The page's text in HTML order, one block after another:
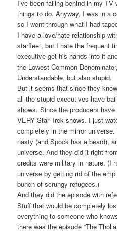
I’ve been falling behind in my
things to do. Anyway, I was in a
so I went through what I had
I have a love/hate relationship
starfleet, but I hate the frequent
executive got his hands into it
the Lowest Common
Understandable, but also stupid.
But it seems that since they
all the stupid executives have
shows. Since the producers
VERY Star Trek shows. I just
completely in the mirror
nasty (and Spock has a beard),
universe. And they did it right
credits were military in nature. (I
universe by getting rid of the
bunch of scrungy refugees.)
And they did the episode with
Stuff that would be completely
everything to someone who
there was the episode “The